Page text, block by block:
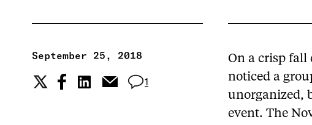
September 25, 2018
1
On a crisp fall
noticed a
unorganized,
event. The